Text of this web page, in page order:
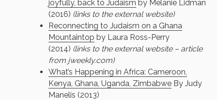
joyfully, back to Judaism by Melanie Lidman
(2016) (links to the external website)
Reconnecting to Judaism on a Ghana
Mountaintop by Laura Ross-Perry
(2014) (links to the external website – article
from jweekly.com)
What’s Happening in Africa: Cameroon,
Kenya, Ghana, Uganda, Zimbabwe By Judy
Manelis (2013)